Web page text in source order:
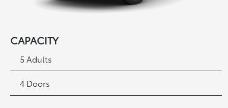
CAPACITY
5 Adults
4 Doors